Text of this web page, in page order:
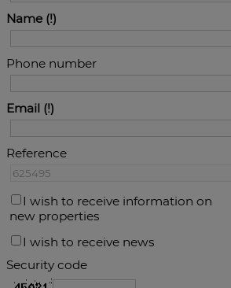
Name
Phone number
Email
Reference
I wish to receive information on
new properties
I wish to receive news
Security code